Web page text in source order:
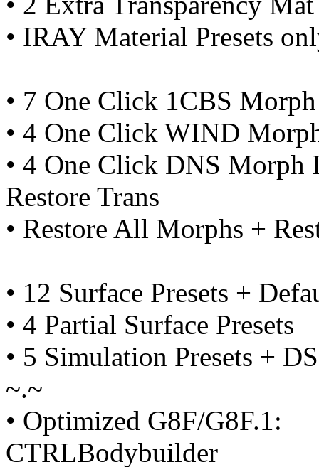
• IRAY Material Presets
• 7 One Click 1CBS
• 4 One Click WIND
• 4 One Click DNS Morph
Restore Trans
• Restore All Morphs +
• 12 Surface Presets +
• 4 Partial Surface Presets
• 5 Simulation Presets +
~.~
• Optimized G8F/G8F.1:
CTRLBodybuilder